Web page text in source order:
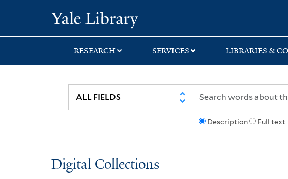
search
main
first
RESEARCH SERVICES LIBRARIES &
Description Full text
Digital Collections